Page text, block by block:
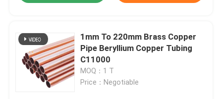
1mm To 220mm Brass Copper
Pipe Beryllium Copper Tubing
C11000
MOQ：1 T
Price：Negotiable